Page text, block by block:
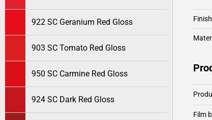
922 SC Geranium Red Gloss
903 SC Tomato Red Gloss
950 SC Carmine Red Gloss
924 SC Dark Red Gloss
Film